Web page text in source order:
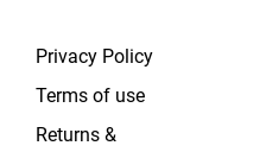
Privacy Policy
Terms of use
Returns &